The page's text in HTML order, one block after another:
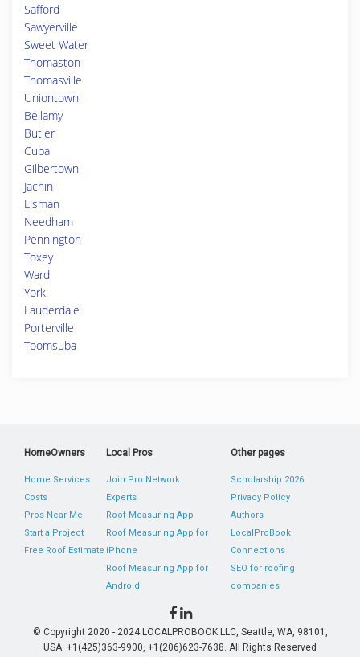
Safford
Sawyerville
Sweet Water
Thomaston
Thomasville
Uniontown
Bellamy
Butler
Cuba
Gilbertown
Jachin
Lisman
Needham
Pennington
Toxey
Ward
York
Lauderdale
Porterville
Toomsuba
HomeOwners
Home Services
Costs
Pros Near Me
Start a Project
Free Roof Estimate
Local Pros
Join Pro Network
Experts
Roof Measuring App
Roof Measuring App for
iPhone
Roof Measuring App for
Android
Other pages
Scholarship 2026
Privacy Policy
Authors
LocalProBook
Connections
SEO for roofing
companies
© Copyright 2020 - 2024 LOCALPROBOOK LLC, Seattle, WA, 98101,
USA. +1(425)363-9900, +1(206)623-7638. All Rights Reserved